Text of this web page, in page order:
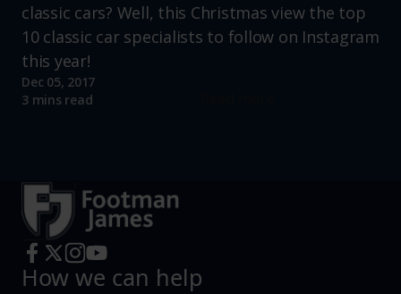
classic cars? Well, this Christmas view the top
10 classic car specialists to follow on Instagram
this year!
Dec 05, 2017
3 mins read
How we can help